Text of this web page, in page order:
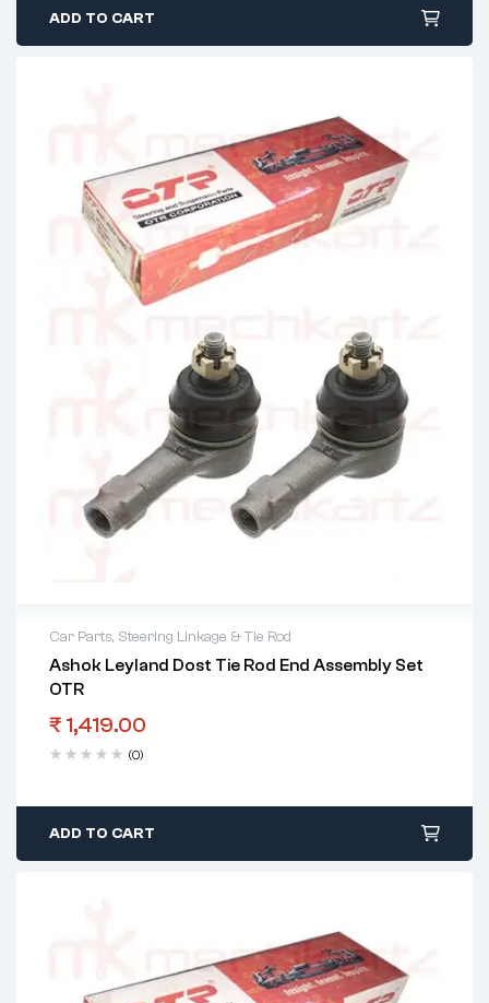
ADD TO CART
Car Parts, Steering Linkage & Tie Rod
Ashok Leyland Dost Tie Rod End Assembly Set
OTR
₹ 1,419.00
(0)
ADD TO CART